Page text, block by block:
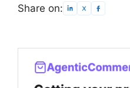
Share on: